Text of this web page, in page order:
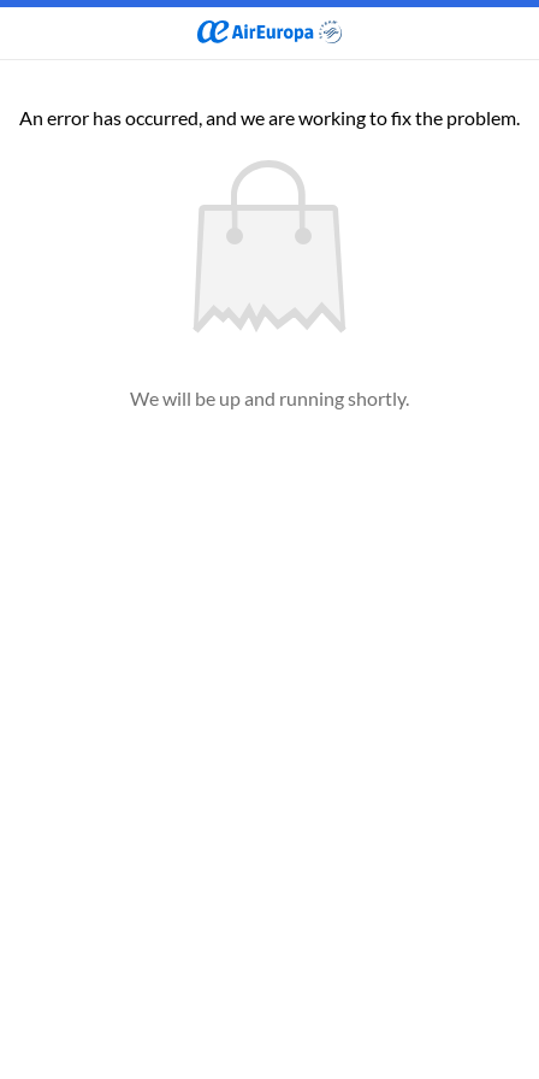
An error has occurred, and we are working to fix the problem.
We will be up and running shortly.